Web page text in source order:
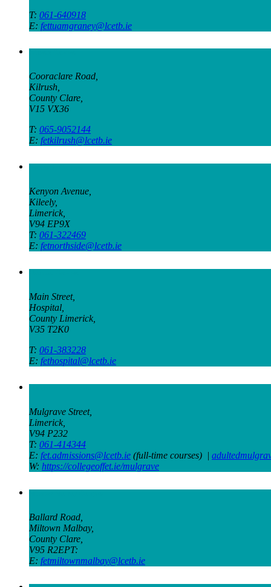
T: 061-640918
E: fettuamgraney@lcetb.ie
Cooraclare Road,
Kilrush,
County Clare,
V15 VX36
T: 065-9052144
E: fetkilrush@lcetb.ie
Kenyon Avenue,
Kileely,
Limerick,
V94 EP9X
T: 061-322469
E: fetnorthside@lcetb.ie
Main Street,
Hospital,
County Limerick,
V35 T2K0
T: 061-383228
E: fethospital@lcetb.ie
Mulgrave Street,
Limerick,
V94 P232
T: 061-414344
E: fet.admissions@lcetb.ie (full-time courses) |
W: https://collegeoffet.ie/mulgrave
Ballard Road,
Miltown Malbay,
County Clare,
V95 R2EPT:
E: fetmiltownmalbay@lcetb.ie